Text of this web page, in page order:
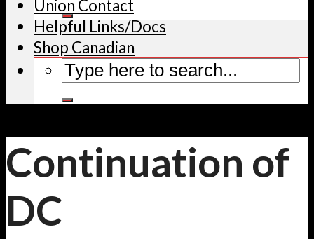
Union Contact
Helpful Links/Docs
Shop Canadian
Continuation of
DC